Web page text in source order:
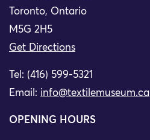
Toronto, Ontario
M5G 2H5
Get Directions
Tel: (416) 599-5321
Email: info@textilemuseum.ca
OPENING HOURS